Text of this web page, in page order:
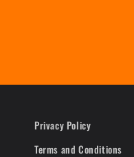
Privacy Policy
Terms and Conditions